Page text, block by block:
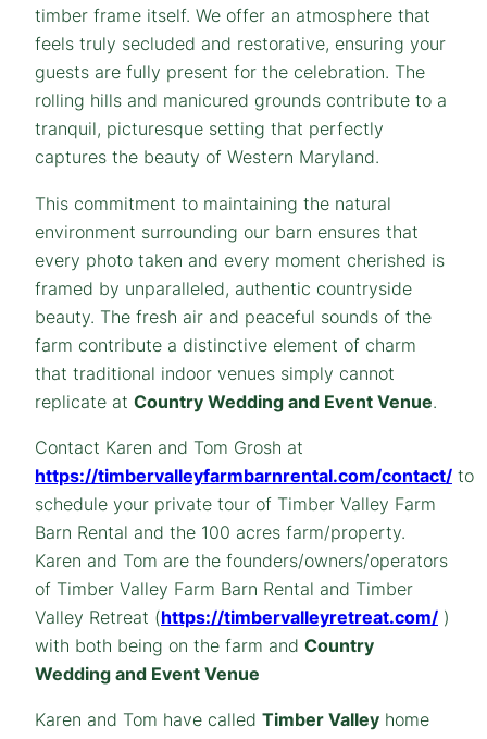
timber frame itself. We offer an atmosphere that
feels truly secluded and restorative, ensuring your
guests are fully present for the celebration. The
rolling hills and manicured grounds contribute to a
tranquil, picturesque setting that perfectly
captures the beauty of Western Maryland.
This commitment to maintaining the natural
environment surrounding our barn ensures that
every photo taken and every moment cherished is
framed by unparalleled, authentic countryside
beauty. The fresh air and peaceful sounds of the
farm contribute a distinctive element of charm
that traditional indoor venues simply cannot
replicate at Country Wedding and Event Venue.
Contact Karen and Tom Grosh at
https://timbervalleyfarmbarnrental.com/contact/ to
schedule your private tour of Timber Valley Farm
Barn Rental and the 100 acres farm/property.
Karen and Tom are the founders/owners/operators
of Timber Valley Farm Barn Rental and Timber
Valley Retreat (https://timbervalleyretreat.com/ )
with both being on the farm and Country
Wedding and Event Venue
Karen and Tom have called Timber Valley home